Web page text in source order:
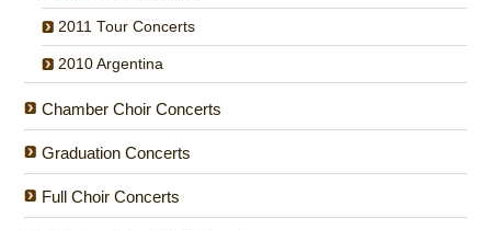
2011 Tour Concerts
2010 Argentina
Chamber Choir Concerts
Graduation Concerts
Full Choir Concerts